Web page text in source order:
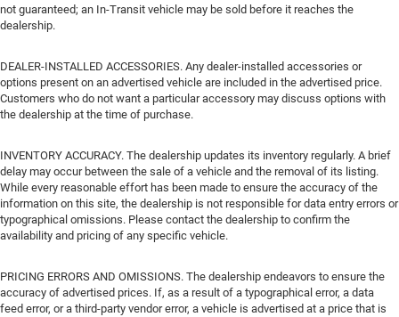
not guaranteed; an In-Transit vehicle may be sold before it reaches the
dealership.
DEALER-INSTALLED ACCESSORIES. Any dealer-installed accessories or
options present on an advertised vehicle are included in the advertised price.
Customers who do not want a particular accessory may discuss options with
the dealership at the time of purchase.
INVENTORY ACCURACY. The dealership updates its inventory regularly. A brief
delay may occur between the sale of a vehicle and the removal of its listing.
While every reasonable effort has been made to ensure the accuracy of the
information on this site, the dealership is not responsible for data entry errors or
typographical omissions. Please contact the dealership to confirm the
availability and pricing of any specific vehicle.
PRICING ERRORS AND OMISSIONS. The dealership endeavors to ensure the
accuracy of advertised prices. If, as a result of a typographical error, a data
feed error, or a third-party vendor error, a vehicle is advertised at a price that is